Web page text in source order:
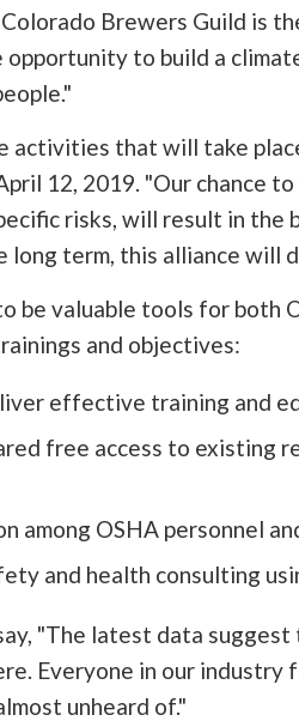
Brewers Guild is
to build a
activities that will take
12, 2019. "Our chance
risks, will result in the
long term, this alliance will
be valuable tools for both
and objectives:
effective training and
free access to existing
among OSHA personnel
and health consulting
"The latest data
Everyone in our industry
unheard of."